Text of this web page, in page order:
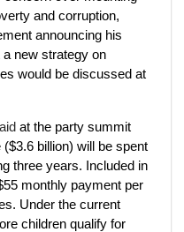
and corruption,
announcing his
new strategy on
would be discussed at
at the party summit
billion) will be spent
three years. Included in
monthly payment per
Under the current
children qualify for